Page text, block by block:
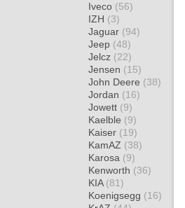
Iveco (56)
IZH (3)
Jaguar (94)
Jeep (48)
Jelcz (22)
Jensen (15)
John Deere (38)
Jordan (16)
Jowett (9)
Kaelble (9)
Kaiser (19)
KamAZ (38)
Karosa (9)
Kenworth (36)
KIA (81)
Koenigsegg (16)